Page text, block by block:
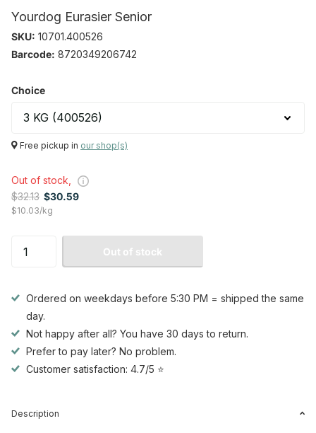
Yourdog Eurasier Senior
SKU: 10701.400526
Barcode: 8720349206742
Choice
Free pickup in our shop(s)
Out of stock,
$32.13 $30.59
$10.03/kg
Out of stock
Ordered on weekdays before 5:30 PM = shipped the same
day.
Not happy after all? You have 30 days to return.
Prefer to pay later? No problem.
Customer satisfaction: 4.7/5 ⭐
Description